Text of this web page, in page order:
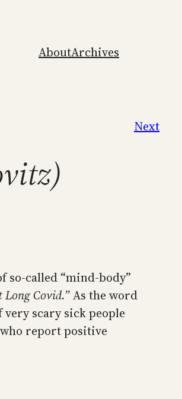
AboutArchives
Next
so-called “mind-body”
Covid.”As the word
scary sick people
report positive